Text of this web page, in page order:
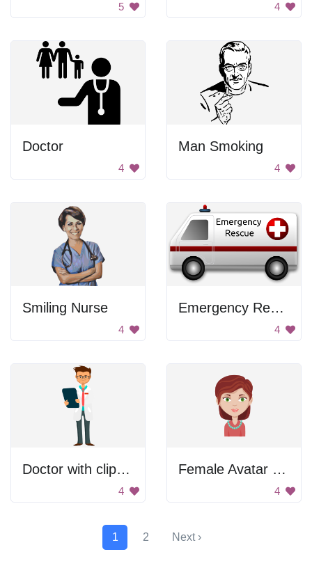
5 4
Doctor
4
Man Smoking
4
Smiling Nurse
4
Emergency Rescue Van
4
Doctor with clipboard
4
Female Avatar with Necklace
4
1 2 Next ›